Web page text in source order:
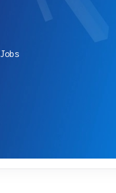
Jobs